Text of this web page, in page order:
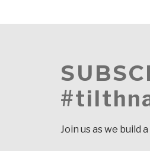
Join us as we build